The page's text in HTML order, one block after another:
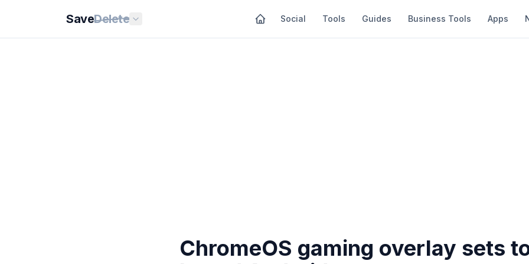
SaveDelete Social Tools Guides Business Tools Apps
ChromeOS gaming overlay sets